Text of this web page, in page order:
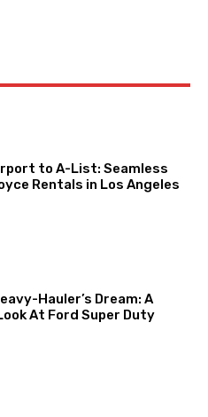
to A-List: Seamless
Rentals in Los Angeles
Hauler’s Dream: A
At Ford Super Duty